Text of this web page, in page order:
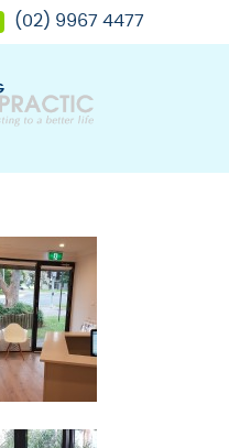
(02) 9967 4477